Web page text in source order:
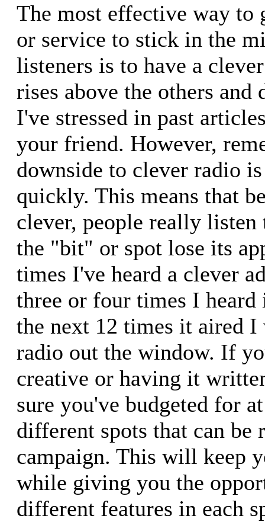
The most effective way to
or service to stick in the
listeners is to have a
rises above the others and
I've stressed in past
your friend. However,
downside to clever radio
quickly. This means that
clever, people really
the "bit" or spot lose its
times I've heard a clever
three or four times I
the next 12 times it aired
radio out the window. If
creative or having it
sure you've budgeted for
different spots that can be
campaign. This will keep
while giving you the
different features in each